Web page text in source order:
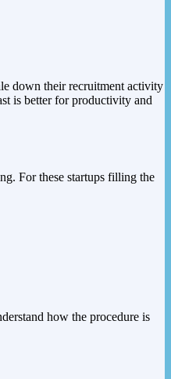
down their recruitment activity
is better for productivity and
For these startups filling the
how the procedure is